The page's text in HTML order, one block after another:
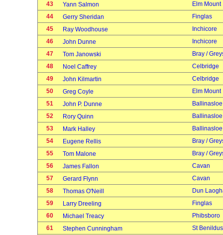
43
Yann Salmon
Elm Mount
44
Gerry Sheridan
Finglas
45
Ray Woodhouse
Inchicore
46
John Dunne
Inchicore
47
Tom Janowski
Bray /
48
Noel Caffrey
Celbridge
49
John Kilmartin
Celbridge
50
Greg Coyle
Elm Mount
51
John P. Dunne
Ballinasloe
52
Rory Quinn
Ballinasloe
53
Mark Halley
Ballinasloe
54
Eugene Rellis
Bray /
55
Tom Malone
Bray /
56
James Fallon
Cavan
57
Gerard Flynn
Cavan
58
Thomas O'Neill
Dun
59
Larry Dreeling
Finglas
60
Michael Treacy
Phibsboro
61
Stephen Cunningham
St Benildus